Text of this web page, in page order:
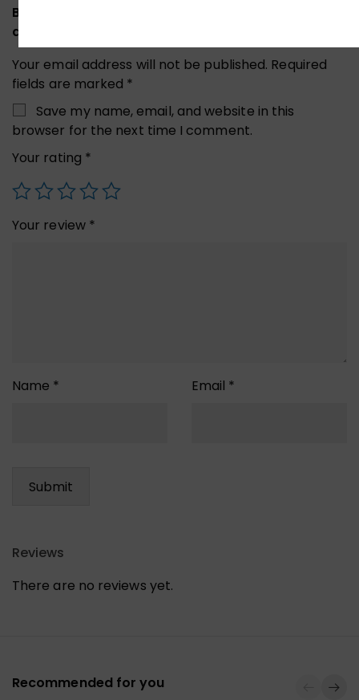
Be the first to review “UGREEN 40707 Hard Drive
and Accessories Case”
Your email address will not be published. Required
fields are marked *
Save my name, email, and website in this
browser for the next time I comment.
Your rating *
Your review *
Name * Email *
Reviews
There are no reviews yet.
Recommended for you